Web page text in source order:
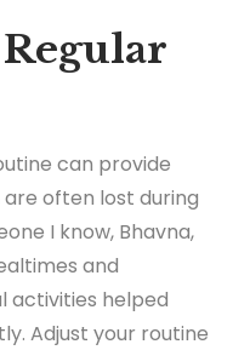
can provide
often lost during
I know, Bhavna,
and
activities helped
Adjust your routine